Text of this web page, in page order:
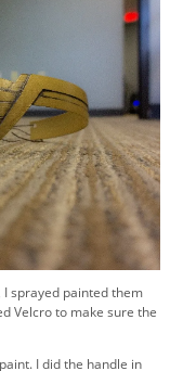
sprayed painted them
Velcro to make sure the
I did the handle in